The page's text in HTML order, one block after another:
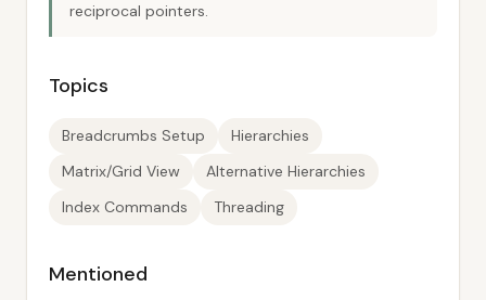
reciprocal pointers.
Topics
Breadcrumbs Setup
Hierarchies
Matrix/Grid View
Alternative Hierarchies
Index Commands
Threading
Mentioned